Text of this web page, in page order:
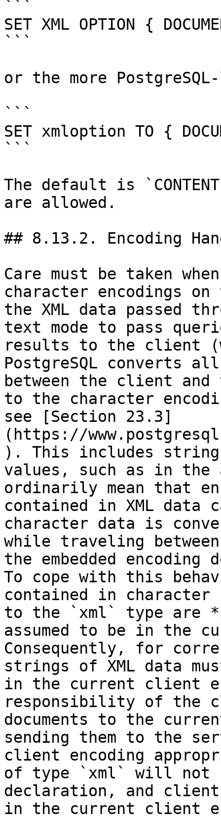
```
SET XML OPTION {
```
or the more
```
SET xmloption TO {
```
The default is
are allowed.
## 8.13.2. Encoding
Care must be taken
character encodings
the XML data passed
text mode to pass
results to the client
PostgreSQL converts
between the client
to the character
see [Section 23.3]
(https://
). This includes string
values, such as in the
ordinarily mean that
contained in XML data
character data is
while traveling
the embedded
To cope with this
contained in
to the `xml` type are
assumed to be in the
Consequently, for
strings of XML data
in the current client
responsibility of the
documents to the
sending them to the
client encoding
of type `xml` will not
declaration, and
in the current client